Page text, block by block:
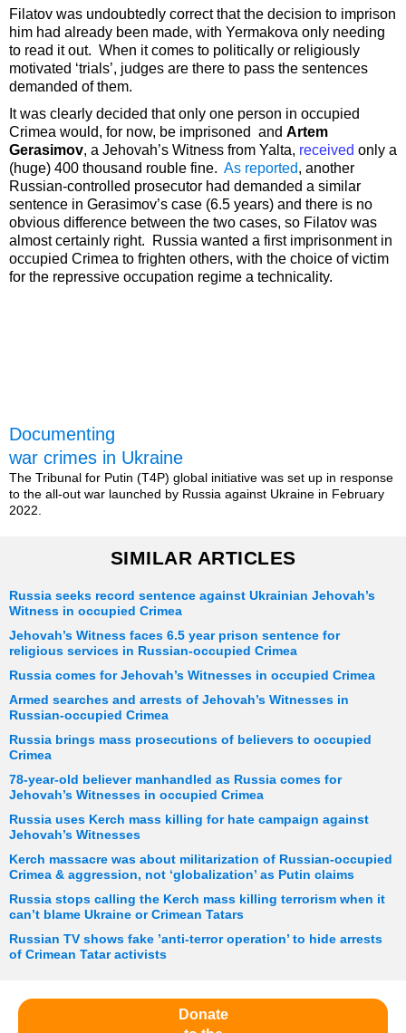
Filatov was undoubtedly correct that the decision to imprison
him had already been made, with Yermakova only needing
to read it out. When it comes to politically or religiously
motivated ‘trials’, judges are there to pass the sentences
demanded of them.
It was clearly decided that only one person in occupied
Crimea would, for now, be imprisoned and Artem
Gerasimov, a Jehovah’s Witness from Yalta, received only a
(huge) 400 thousand rouble fine. As reported, another
Russian-controlled prosecutor had demanded a similar
sentence in Gerasimov’s case (6.5 years) and there is no
obvious difference between the two cases, so Filatov was
almost certainly right. Russia wanted a first imprisonment in
occupied Crimea to frighten others, with the choice of victim
for the repressive occupation regime a technicality.
Documenting
war crimes in Ukraine
The Tribunal for Putin (T4P) global initiative was set up in response
to the all-out war launched by Russia against Ukraine in February
2022.
SIMILAR ARTICLES
Russia seeks record sentence against Ukrainian Jehovah’s
Witness in occupied Crimea
Jehovah’s Witness faces 6.5 year prison sentence for
religious services in Russian-occupied Crimea
Russia comes for Jehovah’s Witnesses in occupied Crimea
Armed searches and arrests of Jehovah’s Witnesses in
Russian-occupied Crimea
Russia brings mass prosecutions of believers to occupied
Crimea
78-year-old believer manhandled as Russia comes for
Jehovah’s Witnesses in occupied Crimea
Russia uses Kerch mass killing for hate campaign against
Jehovah’s Witnesses
Kerch massacre was about militarization of Russian-occupied
Crimea & aggression, not ‘globalization’ as Putin claims
Russia stops calling the Kerch mass killing terrorism when it
can’t blame Ukraine or Crimean Tatars
Russian TV shows fake ’anti-terror operation’ to hide arrests
of Crimean Tatar activists
Donate